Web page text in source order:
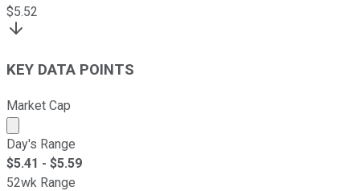
$5.52
KEY DATA POINTS
Market Cap
Market cap calculated using publicly traded shares
Day's Range
$5.41 - $5.59
52wk Range